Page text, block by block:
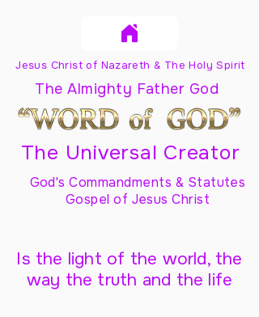
Jesus Christ of Nazareth & The Holy Spirit
The Almighty Father God
The Universal Creator
God's Commandments & Statutes
Gospel of Jesus Christ
Is the light of the world, the
way the truth and the life